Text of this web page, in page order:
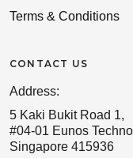
Terms & Conditions
CONTACT US
Address:
5 Kaki Bukit Road 1,
#04-01 Eunos
Singapore 415936